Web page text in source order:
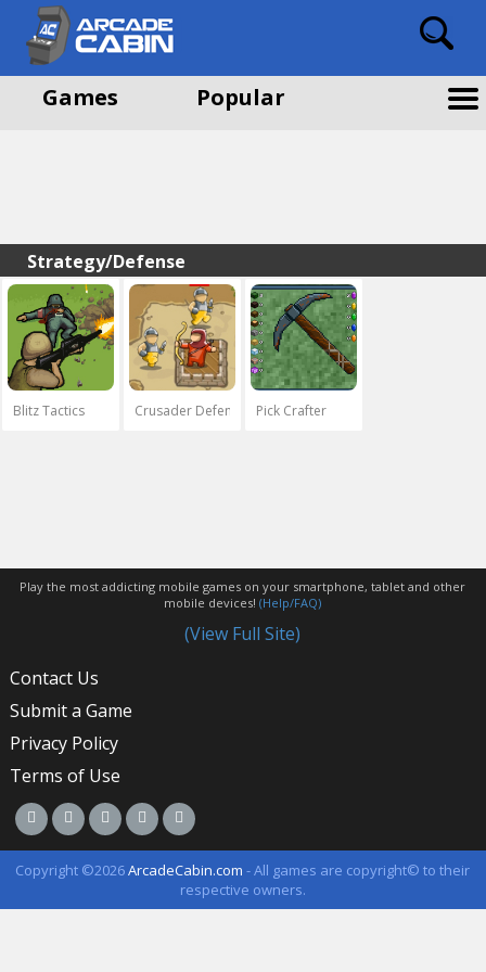
Games Popular
Strategy/Defense
Blitz Tactics Crusader Defence Pick Crafter
Play the most addicting mobile games on your smartphone, tablet and other
mobile devices!(Help/FAQ)
(View Full Site)
Contact Us
Submit a Game
Privacy Policy
Terms of Use
Copyright ©2026ArcadeCabin.com - All games are copyright© to their
respective owners.